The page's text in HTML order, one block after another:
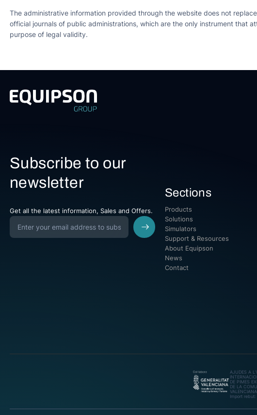
The administrative information provided through the website does not
official journals of public administrations, which are the only instrument that
purpose of legal validity.
Subscribe to our
newsletter
Get all the latest information, Sales and Offers.
Sections
Products
Solutions
Simulators
Support & Resources
About Equipson
News
Contact
AJUDES A
DE PIMES
DE LA
Import rebut: